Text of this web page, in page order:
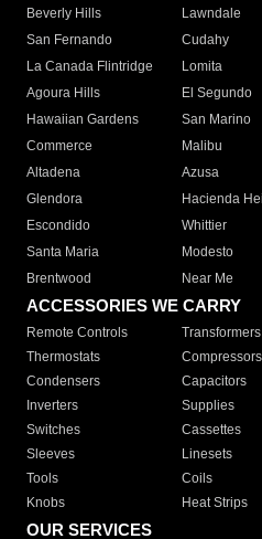
Beverly Hills
Lawndale
San Fernando
Cudahy
La Canada Flintridge
Lomita
Agoura Hills
El Segundo
Hawaiian Gardens
San Marino
Commerce
Malibu
Altadena
Azusa
Glendora
Hacienda
Escondido
Whittier
Santa Maria
Modesto
Brentwood
Near Me
ACCESSORIES WE CARRY
Remote Controls Transformers
Thermostats
Compressors
Condensers
Capacitors
Inverters
Supplies
Switches
Cassettes
Sleeves
Linesets
Tools
Coils
Knobs
Heat Strips
OUR SERVICES